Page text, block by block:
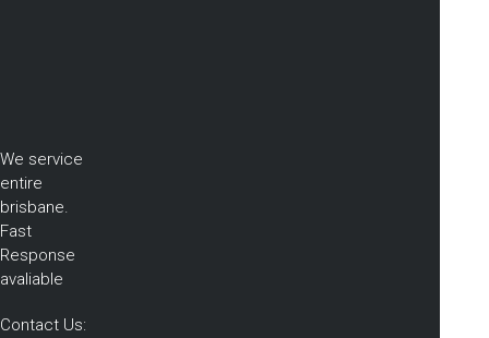
We service
entire
brisbane.
Fast
Response
avaliable
Contact Us: